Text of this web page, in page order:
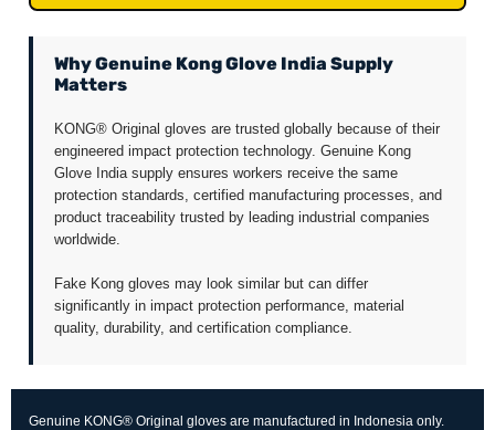
Why Genuine Kong Glove India Supply
Matters
KONG® Original gloves are trusted globally because of their
engineered impact protection technology. Genuine Kong
Glove India supply ensures workers receive the same
protection standards, certified manufacturing processes, and
product traceability trusted by leading industrial companies
worldwide.
Fake Kong gloves may look similar but can differ
significantly in impact protection performance, material
quality, durability, and certification compliance.
Genuine KONG® Original gloves are manufactured in Indonesia only.